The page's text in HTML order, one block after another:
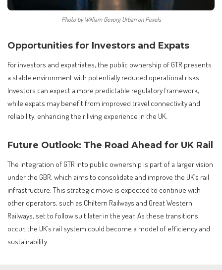
Photo by William Gevorg Urban on Pexels
Opportunities for Investors and Expats
For investors and expatriates, the public ownership of GTR presents
a stable environment with potentially reduced operational risks.
Investors can expect a more predictable regulatory framework,
while expats may benefit from improved travel connectivity and
reliability, enhancing their living experience in the UK.
Future Outlook: The Road Ahead for UK Rail
The integration of GTR into public ownership is part of a larger vision
under the GBR, which aims to consolidate and improve the UK’s rail
infrastructure. This strategic move is expected to continue with
other operators, such as Chiltern Railways and Great Western
Railways, set to follow suit later in the year. As these transitions
occur, the UK’s rail system could become a model of efficiency and
sustainability.